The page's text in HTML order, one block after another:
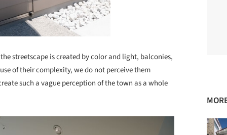
streetscape is created by color and light, balconies,
of their complexity, we do not perceive them
such a vague perception of the town as a whole